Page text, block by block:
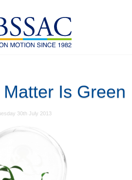
Is Green
30th July 2013